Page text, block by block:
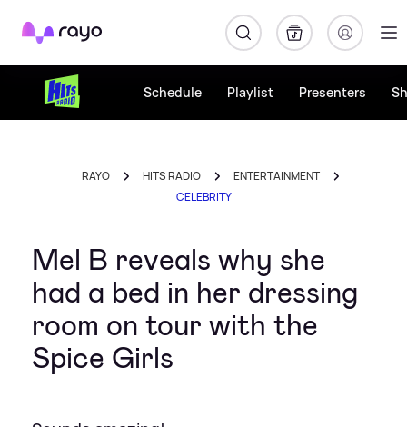
Rayo
Schedule Playlist Presenters
RAYO HITS RADIO
ENTERTAINMENT
CELEBRITY
Mel B reveals why she
had a bed in her dressing
room on tour with the
Spice Girls